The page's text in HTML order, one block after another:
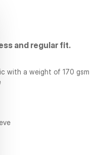
and regular fit.
with a weight of 170 gsm